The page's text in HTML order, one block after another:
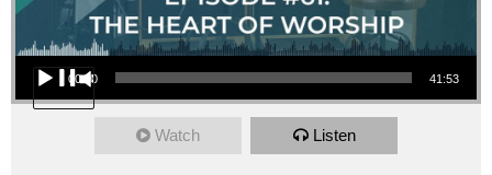
Audio Player
00:00 41:53
Watch Listen